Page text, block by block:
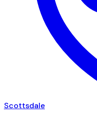
Scottsdale